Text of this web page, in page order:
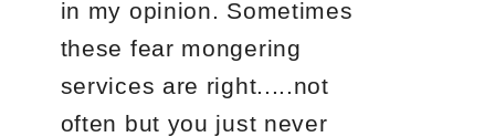
in my opinion. Sometimes
these fear mongering
services are right.....not
often but you just never